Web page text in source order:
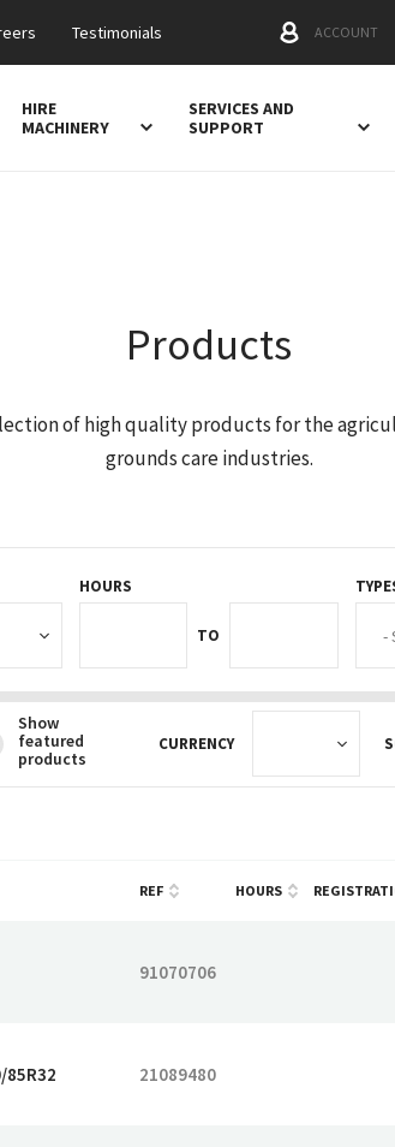
Testimonials ACCOUNT
HIRE
MACHINERY
SERVICES AND
SUPPORT
Products
of high quality products for the
grounds care industries.
HOURS
TO
Show
featured
products
CURRENCY
REF HOURS
91070706
85R32 21089480